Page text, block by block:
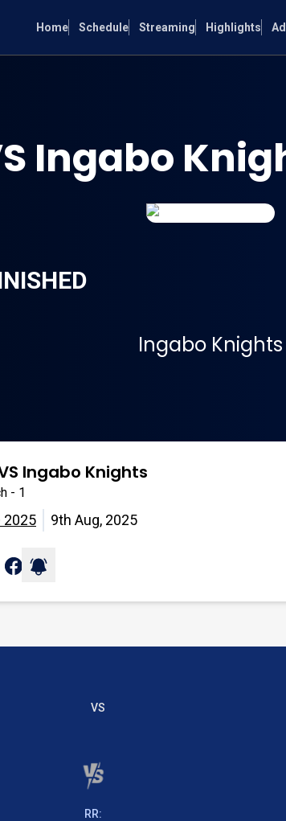
Home Schedule Streaming Highlights
Ingabo
Ingabo Knights
Ingabo Knights
- 1
2025 9th Aug, 2025
VS
RR: